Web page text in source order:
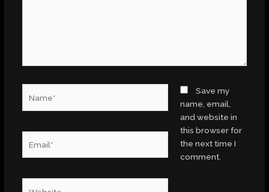
Save my
name, email,
and website in
this browser for
the next time I
comment.